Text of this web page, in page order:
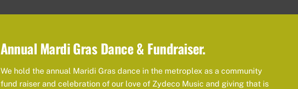
Annual Mardi Gras Dance & Fundraiser.
We hold the annual Maridi Gras dance in the metroplex as a community
fund raiser and celebration of our love of Zydeco Music and giving that is